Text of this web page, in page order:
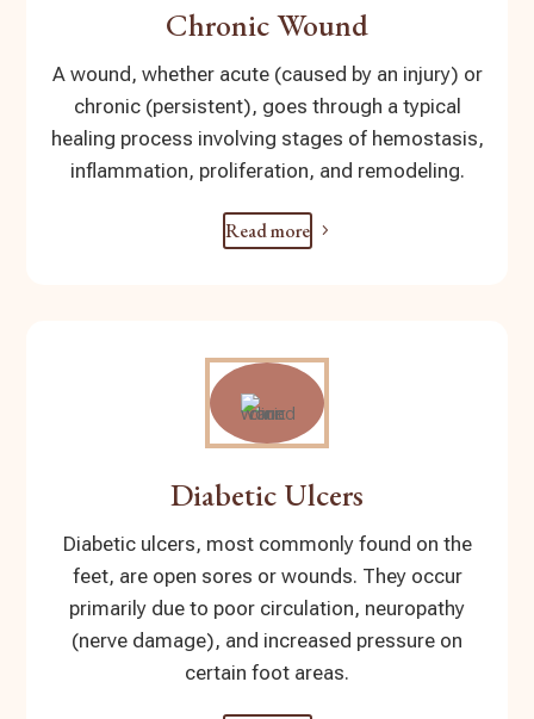
Chronic Wound
A wound, whether acute (caused by an injury) or
chronic (persistent), goes through a typical
healing process involving stages of hemostasis,
inflammation, proliferation, and remodeling.
Read more
Diabetic Ulcers
Diabetic ulcers, most commonly found on the
feet, are open sores or wounds. They occur
primarily due to poor circulation, neuropathy
(nerve damage), and increased pressure on
certain foot areas.